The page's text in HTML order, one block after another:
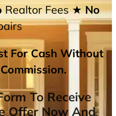
Realtor Fees★ No
For Cash Without
To Receive
Offer Now And